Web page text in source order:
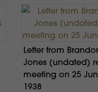
Letter from
Jones (undated)
meeting on 25
1938